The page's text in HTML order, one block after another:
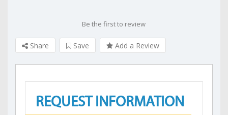
Be the first to review
Share Save Add a Review
REQUEST INFORMATION